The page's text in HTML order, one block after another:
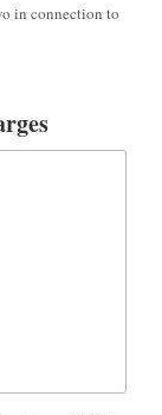
in connection to